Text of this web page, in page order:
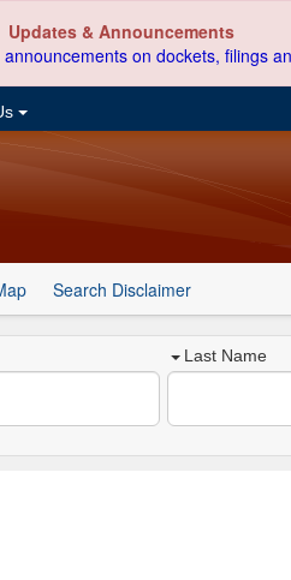
Updates & Announcements
on dockets, filings
Search Disclaimer
Last Name